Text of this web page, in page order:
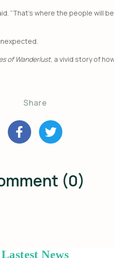
“That’s where the people will
of Wanderlust, a vivid story of
Share
(0)
Lastest News